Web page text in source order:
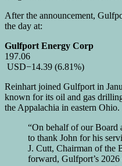
After the announcement,
the day at:
Gulfport Energy Corp
197.06
USD−14.39 (6.81%)
Reinhart joined Gulfport in
known for its oil and gas
the Appalachia in eastern Ohio.
“On behalf of our Board
to thank John for his
J. Cutt, Chairman of the
forward, Gulfport’s